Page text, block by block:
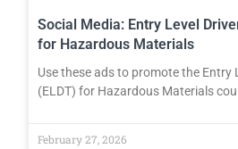
Social Media: Entry Level
for Hazardous Materials
Use these ads to promote the Entry
(ELDT) for Hazardous Materials
February 27, 2026